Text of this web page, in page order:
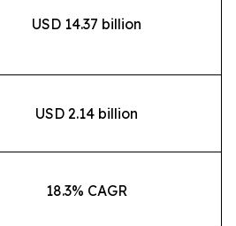
USD 14.37 billion
USD 2.14 billion
18.3% CAGR